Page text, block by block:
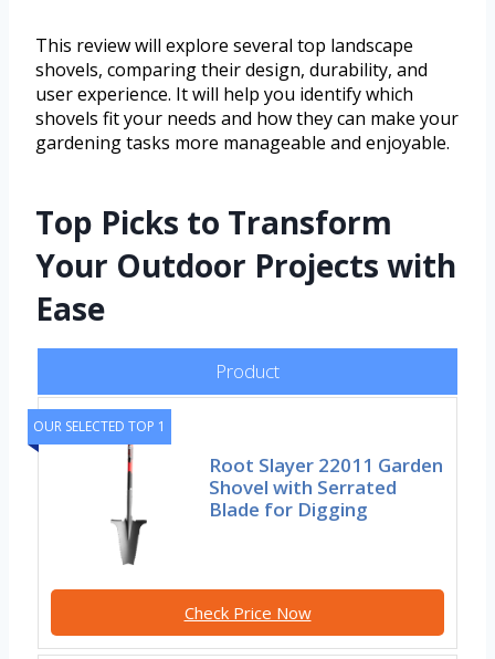
This review will explore several top landscape
shovels, comparing their design, durability, and
user experience. It will help you identify which
shovels fit your needs and how they can make your
gardening tasks more manageable and enjoyable.
Top Picks to Transform
Your Outdoor Projects with
Ease
Product
OUR SELECTED TOP 1
Root Slayer 22011 Garden
Shovel with Serrated
Blade for Digging
Check Price Now